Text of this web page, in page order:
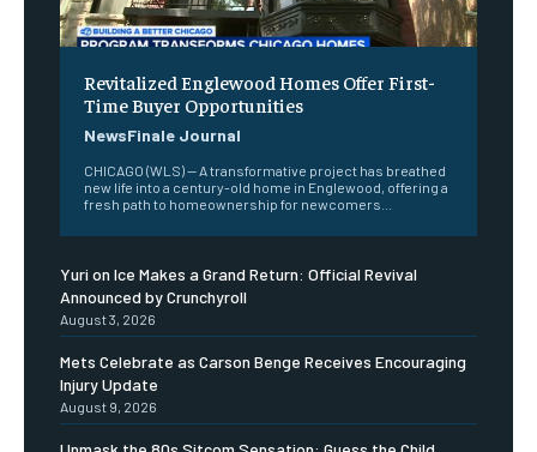
Revitalized Englewood Homes Offer First-
Time Buyer Opportunities
NewsFinale Journal
CHICAGO (WLS) -- A transformative project has breathed
new life into a century-old home in Englewood, offering a
fresh path to homeownership for newcomers...
Yuri on Ice Makes a Grand Return: Official Revival
Announced by Crunchyroll
August 3, 2026
Mets Celebrate as Carson Benge Receives Encouraging
Injury Update
August 9, 2026